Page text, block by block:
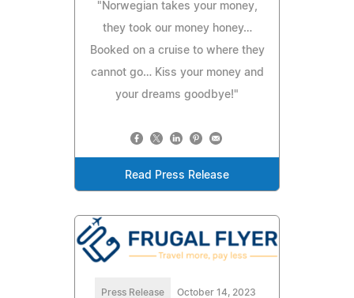
"Norwegian takes your money,
they took our money honey…
Booked on a cruise to where they
cannot go… Kiss your money and
your dreams goodbye!"
Read Press Release
Press Release October 14, 2023